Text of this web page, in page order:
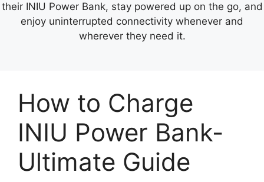
their INIU Power Bank, stay powered up on the go, and
enjoy uninterrupted connectivity whenever and
wherever they need it.
How to Charge
INIU Power Bank-
Ultimate Guide